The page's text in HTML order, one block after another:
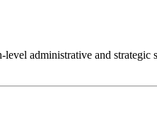
administrative and